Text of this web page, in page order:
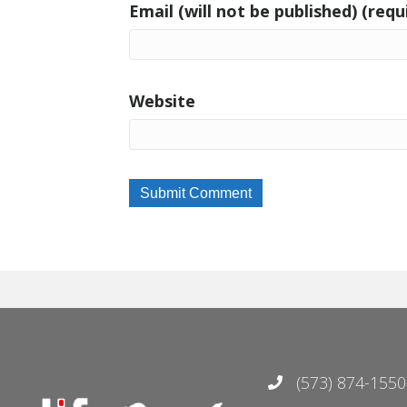
Email (will not be published)
Website
(573) 874-1550